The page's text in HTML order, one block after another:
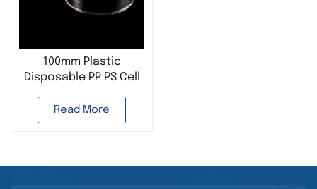
100mm Plastic
Disposable PP PS Cell
Read More